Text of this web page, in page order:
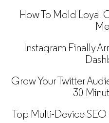
How To Mold Loyal
Instagram Finally
Grow Your Twitter
30
Top Multi-Device SEO